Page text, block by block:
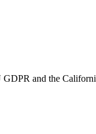
and the